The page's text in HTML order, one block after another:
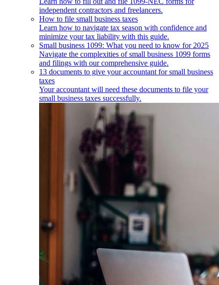
independent contractors and freelancers.
How to file small business taxes
Learn how to navigate tax season with confidence and
minimize your tax liability with this guide.
Small business 1099: What you need to know for 2025
Navigate the complexities of small business 1099 forms
and filings with our comprehensive guide.
13 documents to give your accountant for small business
taxes
Your accountant will need these documents to file your
small business taxes successfully.